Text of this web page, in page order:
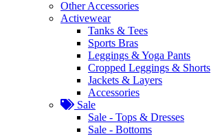
Other Accessories
Activewear
Tanks & Tees
Sports Bras
Leggings & Yoga Pants
Cropped Leggings & Shorts
Jackets & Layers
Accessories
Sale
Sale - Tops & Dresses
Sale - Bottoms